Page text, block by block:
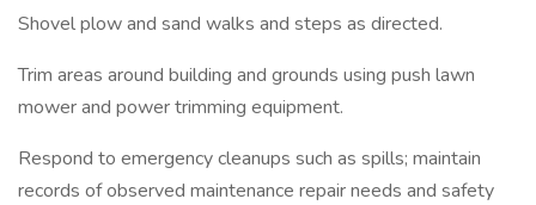
Shovel plow and sand walks and steps as directed.
Trim areas around building and grounds using push lawn
mower and power trimming equipment.
Respond to emergency cleanups such as spills; maintain
records of observed maintenance repair needs and safety